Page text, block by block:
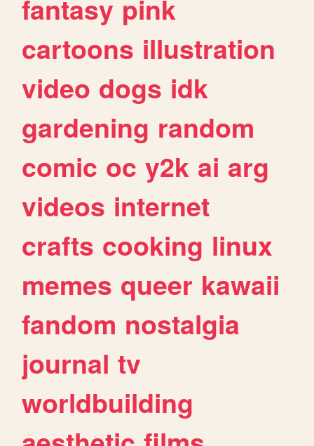
fantasy pink
cartoons illustration
video dogs idk
gardening random
comic oc y2k ai arg
videos internet
crafts cooking linux
memes queer kawaii
fandom nostalgia
journal tv
worldbuilding